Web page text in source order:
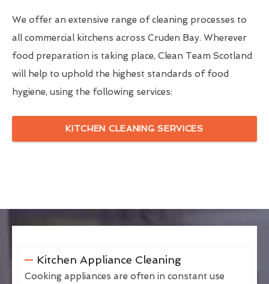
We offer an extensive range of cleaning processes to
all commercial kitchens across Cruden Bay. Wherever
food preparation is taking place, Clean Team Scotland
will help to uphold the highest standards of food
hygiene, using the following services:
KITCHEN CLEANING SERVICES
Kitchen Appliance Cleaning
Cooking appliances are often in constant use